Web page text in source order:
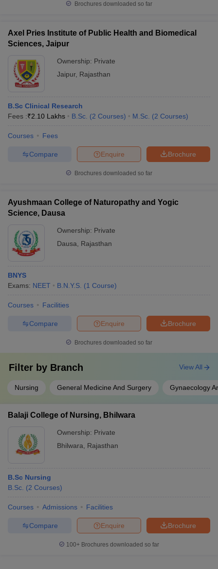
Brochures downloaded so far
Axel Pries Institute of Public Health and Biomedical
Sciences, Jaipur
Ownership: Private
Jaipur, Rajasthan
B.Sc Clinical Research
Fees :₹2.10 Lakhs B.Sc. (2 Courses) M.Sc. (2 Courses)
Courses Fees
Brochure
Enquire
Compare
Brochures downloaded so far
Ayushmaan College of Naturopathy and Yogic
Science, Dausa
Ownership: Private
Dausa
Rajasthan
BNYS
Exams: NEET B.N.Y.S. (1 Course)
Courses Facilities
Brochure
Enquire
Compare
Brochures downloaded so far
Filter by Branch
Nursing General Medicine And Surgery Gynaecology
View All
Balaji College of Nursing, Bhilwara
Ownership: Private
Bhilwara
Rajasthan
B.Sc Nursing
B.Sc. (2 Courses)
Courses Admissions Facilities
Brochure
Enquire
Compare
100+ Brochures downloaded so far